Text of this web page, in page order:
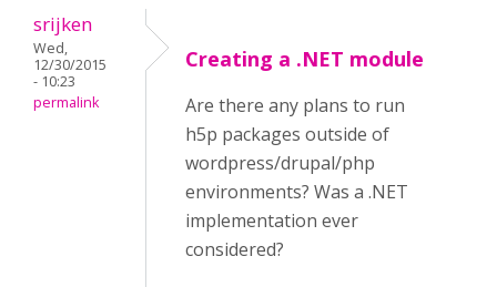
srijken
Wed,
12/30/2015
- 10:23
permalink
Creating a .NET module
Are there any plans to run
h5p packages outside of
wordpress/drupal/php
environments? Was a .NET
implementation ever
considered?